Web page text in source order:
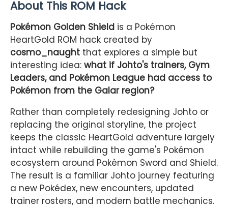
About This ROM Hack
Pokémon Golden Shield is a Pokémon
HeartGold ROM hack created by
cosmo_naught that explores a simple but
interesting idea: what if Johto's trainers, Gym
Leaders, and Pokémon League had access to
Pokémon from the Galar region?
Rather than completely redesigning Johto or
replacing the original storyline, the project
keeps the classic HeartGold adventure largely
intact while rebuilding the game's Pokémon
ecosystem around Pokémon Sword and Shield.
The result is a familiar Johto journey featuring
a new Pokédex, new encounters, updated
trainer rosters, and modern battle mechanics.